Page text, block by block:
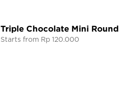
Triple Chocolate Mini Round
Starts from Rp 120.000